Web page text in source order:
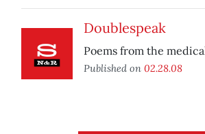
Doublespeak
Poems from the
Published on 02.28.08